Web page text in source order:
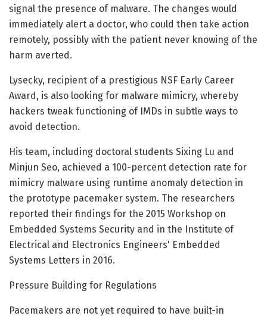
signal the presence of malware. The changes would
immediately alert a doctor, who could then take action
remotely, possibly with the patient never knowing of the
harm averted.
Lysecky, recipient of a prestigious NSF Early Career
Award, is also looking for malware mimicry, whereby
hackers tweak functioning of IMDs in subtle ways to
avoid detection.
His team, including doctoral students Sixing Lu and
Minjun Seo, achieved a 100-percent detection rate for
mimicry malware using runtime anomaly detection in
the prototype pacemaker system. The researchers
reported their findings for the 2015 Workshop on
Embedded Systems Security and in the Institute of
Electrical and Electronics Engineers' Embedded
Systems Letters in 2016.
Pressure Building for Regulations
Pacemakers are not yet required to have built-in